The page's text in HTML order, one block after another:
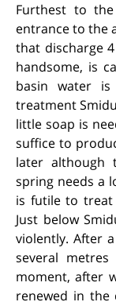
Furthest to
entrance to the
that discharge
handsome, is
basin water
treatment
little soap is
suffice to
later although
spring needs a
is futile to
Just below
violently. After
several
moment, after
renewed in